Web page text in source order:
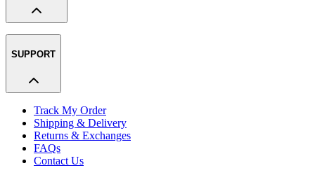
SUPPORT
Track My Order
Shipping & Delivery
Returns & Exchanges
FAQs
Contact Us